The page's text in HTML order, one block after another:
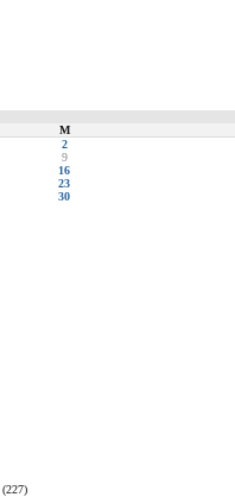
M
2
9
16
23
30
(227)